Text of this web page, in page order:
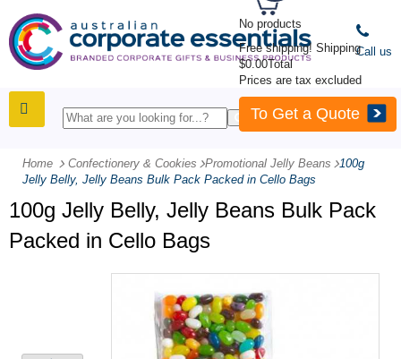
No products
Free shipping! Shipping
$0.00Total
Prices are tax excluded
To Get a Quote
Call us
Home Confectionery & Cookies -Promotional Jelly Beans - 100g
Jelly Belly, Jelly Beans Bulk Pack Packed in Cello Bags
100g Jelly Belly, Jelly Beans Bulk Pack
Packed in Cello Bags